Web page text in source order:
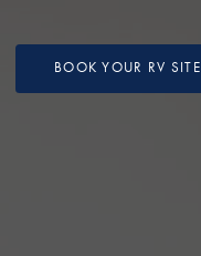
BOOK YOUR RV SITE